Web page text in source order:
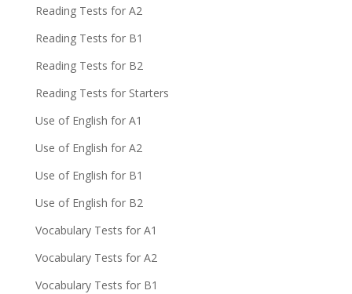
Reading Tests for A2
Reading Tests for B1
Reading Tests for B2
Reading Tests for Starters
Use of English for A1
Use of English for A2
Use of English for B1
Use of English for B2
Vocabulary Tests for A1
Vocabulary Tests for A2
Vocabulary Tests for B1